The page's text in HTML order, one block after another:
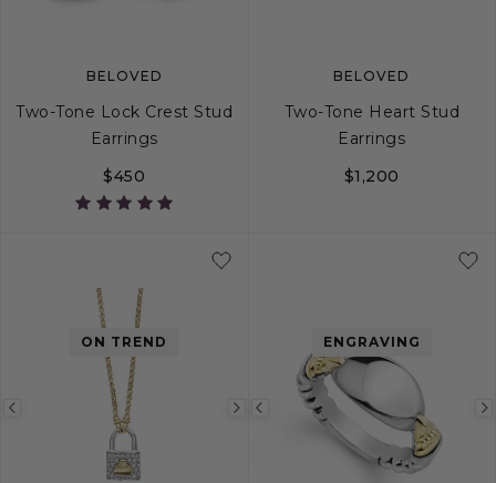
BELOVED
Two-Tone Lock Crest Stud
Earrings
$450
BELOVED
Two-Tone Heart Stud
Earrings
$1,200
Previous
image
Next
image
ON TREND
Previous
image
ENGRAVING